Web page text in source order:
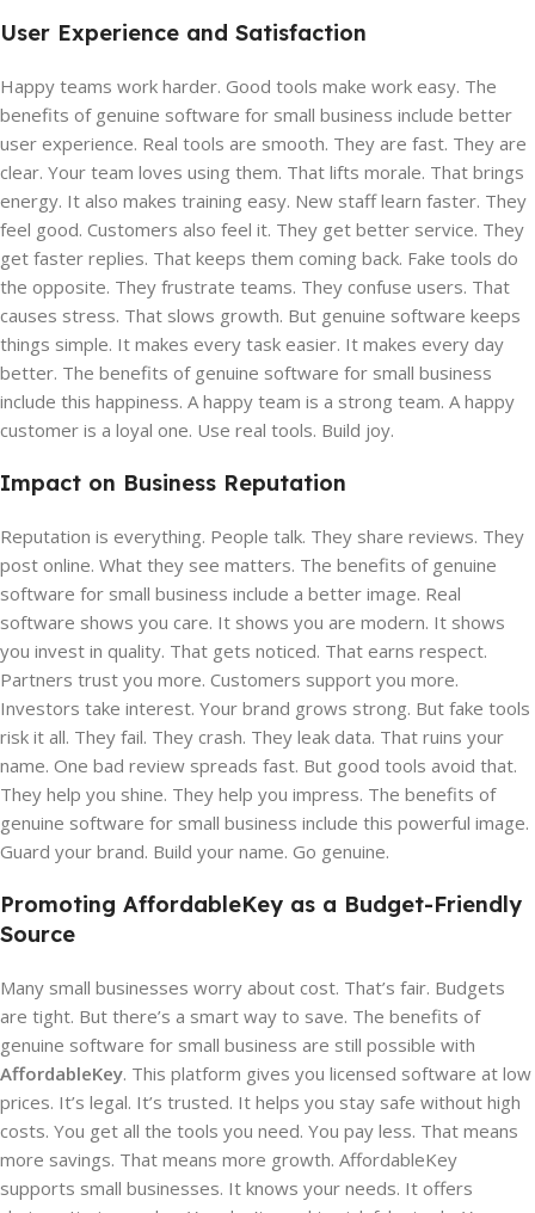
User Experience and Satisfaction
Happy teams work harder. Good tools make work easy. The
benefits of genuine software for small business include better
user experience. Real tools are smooth. They are fast. They are
clear. Your team loves using them. That lifts morale. That brings
energy. It also makes training easy. New staff learn faster. They
feel good. Customers also feel it. They get better service. They
get faster replies. That keeps them coming back. Fake tools do
the opposite. They frustrate teams. They confuse users. That
causes stress. That slows growth. But genuine software keeps
things simple. It makes every task easier. It makes every day
better. The benefits of genuine software for small business
include this happiness. A happy team is a strong team. A happy
customer is a loyal one. Use real tools. Build joy.
Impact on Business Reputation
Reputation is everything. People talk. They share reviews. They
post online. What they see matters. The benefits of genuine
software for small business include a better image. Real
software shows you care. It shows you are modern. It shows
you invest in quality. That gets noticed. That earns respect.
Partners trust you more. Customers support you more.
Investors take interest. Your brand grows strong. But fake tools
risk it all. They fail. They crash. They leak data. That ruins your
name. One bad review spreads fast. But good tools avoid that.
They help you shine. They help you impress. The benefits of
genuine software for small business include this powerful image.
Guard your brand. Build your name. Go genuine.
Promoting AffordableKey as a Budget-Friendly
Source
Many small businesses worry about cost. That’s fair. Budgets
are tight. But there’s a smart way to save. The benefits of
genuine software for small business are still possible with
AffordableKey. This platform gives you licensed software at low
prices. It’s legal. It’s trusted. It helps you stay safe without high
costs. You get all the tools you need. You pay less. That means
more savings. That means more growth. AffordableKey
supports small businesses. It knows your needs. It offers